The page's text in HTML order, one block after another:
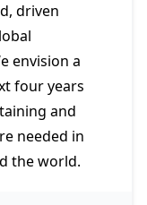
driven
envision a
four years
and
needed in
the world.